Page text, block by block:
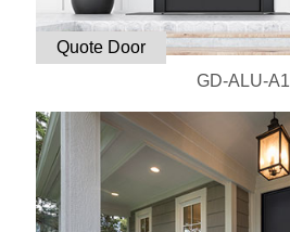
GD-ALU-A1
Quote Door